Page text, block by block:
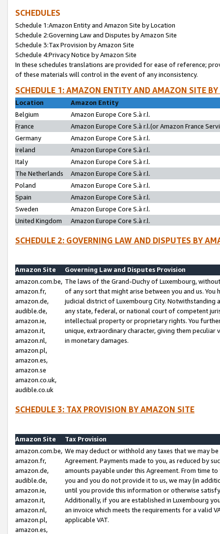
SCHEDULES
Schedule 1:Amazon Entity and Amazon Site by Location
Schedule 2:Governing Law and Disputes by Amazon Site
Schedule 3:Tax Provision by Amazon Site
Schedule 4:Privacy Notice by Amazon Site
In these schedules translations are provided for ease of reference;
of these materials will control in the event of any inconsistency.
SCHEDULE 1: AMAZON ENTITY AND AMAZON SITE
Location
Amazon Entity
Belgium
Amazon Europe Core S.à r.l.
France
Amazon Europe Core S.à r.l.(or Amazon France
Germany
Amazon Europe Core S.à r.l.
Ireland
Amazon Europe Core S.à r.l.
Italy
Amazon Europe Core S.à r.l.
The Netherlands
Amazon Europe Core S.à r.l.
Poland
Amazon Europe Core S.à r.l.
Spain
Amazon Europe Core S.à r.l.
Sweden
Amazon Europe Core S.à r.l.
United Kingdom
Amazon Europe Core S.à r.l.
SCHEDULE 2: GOVERNING LAW AND DISPUTES BY
Amazon Site
Governing Law and Disputes Provision
amazon.com.be,
amazon.fr,
amazon.de,
audible.de,
amazon.ie,
amazon.it,
amazon.nl,
amazon.pl,
amazon.es,
amazon.se
amazon.co.uk,
audible.co.uk
The laws of the Grand-Duchy of Luxembourg,
of any sort that might arise between you and us.
judicial district of Luxembourg City. Notwithstanding
any state, federal, or national court of competent
intellectual property or proprietary rights. You
unique, extraordinary character, giving them
in monetary damages.
SCHEDULE 3: TAX PROVISION BY AMAZON SITE
Amazon Site
Tax Provision
amazon.com.be,
amazon.fr,
amazon.de,
audible.de,
amazon.ie,
amazon.it,
amazon.nl,
amazon.pl,
amazon.es,
We may deduct or withhold any taxes that we may
Agreement. Payments made to you, as reduced by
amounts payable under this Agreement. From time
you and you do not provide it to us, we may (in
until you provide this information or otherwise
Additionally, if you are established in Luxembourg
an invoice which meets the requirements for a valid
applicable VAT.